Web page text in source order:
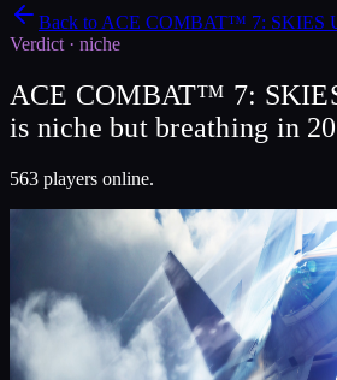
Back to ACE COMBAT™ 7: SKIES
Verdict · niche
ACE COMBAT™ 7:
is niche but breathing in
563 players online.